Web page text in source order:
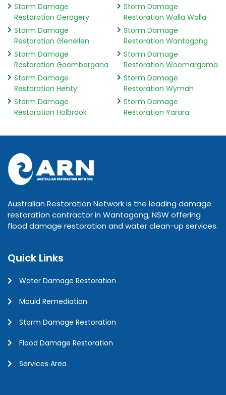
Storm Damage
Restoration Gerogery
Storm Damage
Restoration Glenellen
Storm Damage
Restoration Goombargana
Storm Damage
Restoration Henty
Storm Damage
Restoration Holbrook
Storm Damage
Restoration Walla Walla
Storm Damage
Restoration Wantagong
Storm Damage
Restoration Woomargama
Storm Damage
Restoration Wymah
Storm Damage
Restoration Yarara
Australian Restoration Network is the leading damage
restoration contractor in Wantagong, NSW offering
flood damage restoration and water clean-up services.
Quick Links
Water Damage Restoration
Mould Remediation
Storm Damage Restoration
Flood Damage Restoration
Services Area